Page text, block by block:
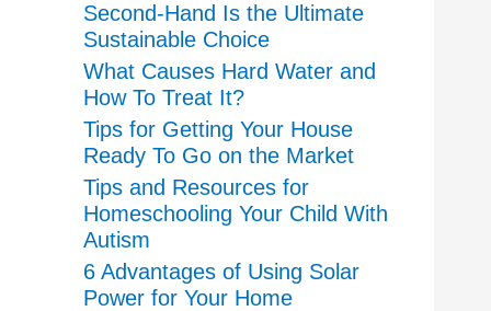
Second-Hand Is the Ultimate
Sustainable Choice
What Causes Hard Water and
How To Treat It?
Tips for Getting Your House
Ready To Go on the Market
Tips and Resources for
Homeschooling Your Child With
Autism
6 Advantages of Using Solar
Power for Your Home